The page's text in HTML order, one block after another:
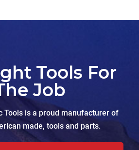
Tools For
Job
Tools is a proud manufacturer of
made, tools and parts.